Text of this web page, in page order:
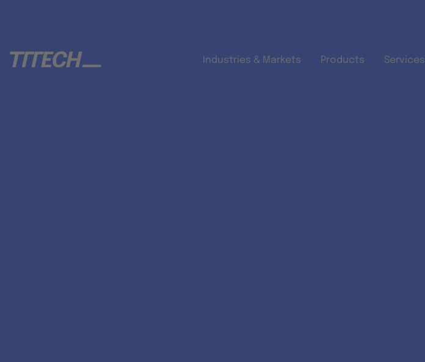
Industries & Markets Products Services